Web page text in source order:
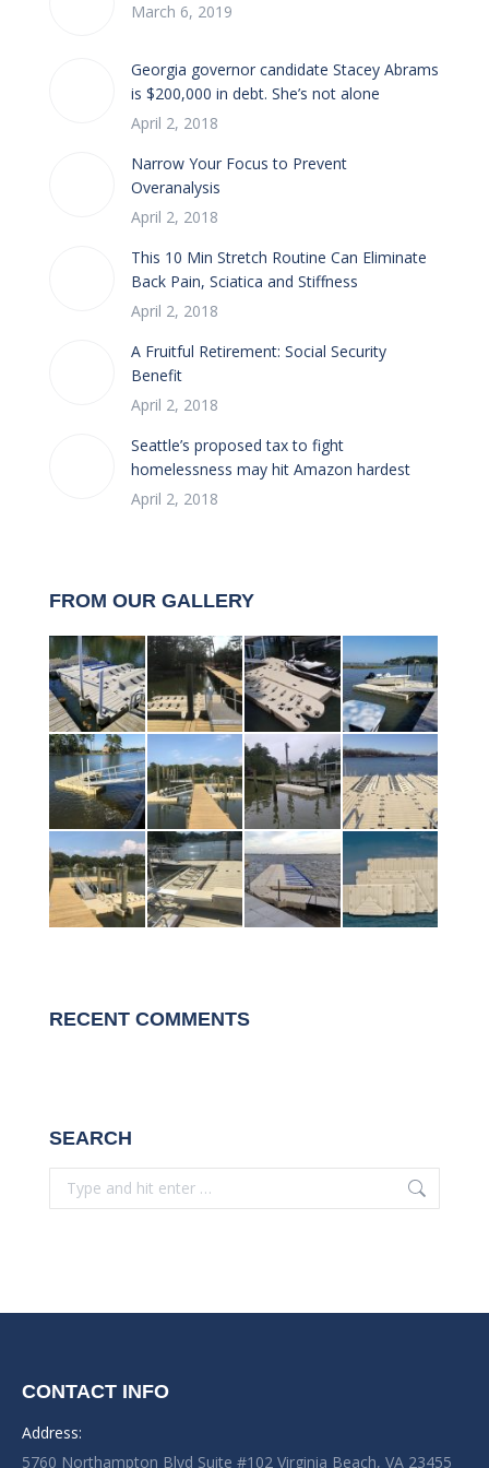
March 6, 2019
Georgia governor candidate Stacey Abrams
is $200,000 in debt. She’s not alone
April 2, 2018
Narrow Your Focus to Prevent
Overanalysis
April 2, 2018
This 10 Min Stretch Routine Can Eliminate
Back Pain, Sciatica and Stiffness
April 2, 2018
A Fruitful Retirement: Social Security
Benefit
April 2, 2018
Seattle’s proposed tax to fight
homelessness may hit Amazon hardest
April 2, 2018
FROM OUR GALLERY
RECENT COMMENTS
SEARCH
CONTACT INFO
Address:
5760 Northampton Blvd Suite #102 Virginia Beach, VA 23455